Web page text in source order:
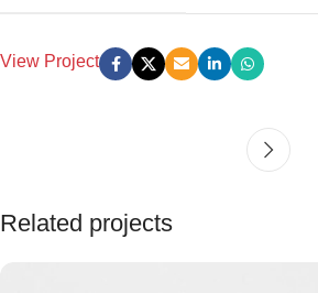
View Project
Related projects